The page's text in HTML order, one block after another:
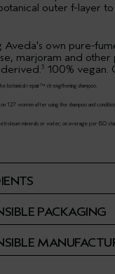
outer f-layer
Aveda's own pure-
marjoram and
3 100% vegan.
botanical repair™ strengthening shampoo.
127 women after using the shampoo and
minerals or water, on average per ISO
PACKAGING